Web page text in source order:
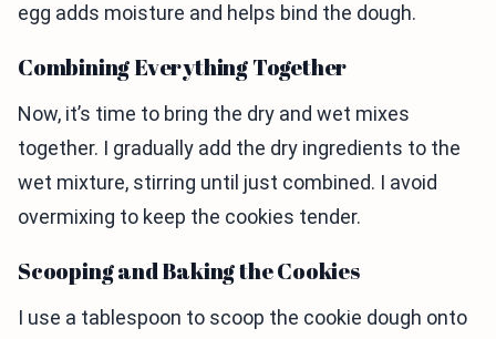
egg adds moisture and helps bind the dough.
Combining Everything Together
Now, it’s time to bring the dry and wet mixes
together. I gradually add the dry ingredients to the
wet mixture, stirring until just combined. I avoid
overmixing to keep the cookies tender.
Scooping and Baking the Cookies
I use a tablespoon to scoop the cookie dough onto